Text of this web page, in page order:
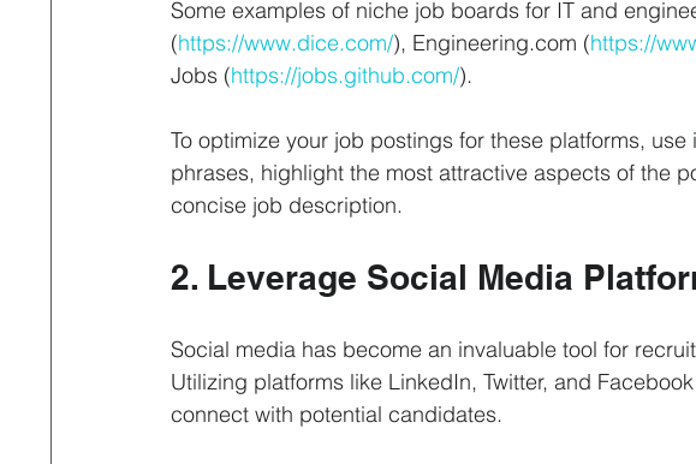
Some examples of niche job boards for IT and
(https://www.dice.com/), Engineering.com (https://
Jobs (https://jobs.github.com/).
To optimize your job postings for these platforms,
phrases, highlight the most attractive aspects of the
concise job description.
2. Leverage Social Media
Social media has become an invaluable tool for
Utilizing platforms like LinkedIn, Twitter, and
connect with potential candidates.